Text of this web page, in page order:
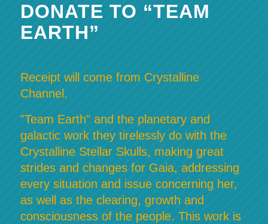
DONATE TO “TEAM
EARTH”
Receipt will come from Crystalline
Channel.
"Team Earth" and the planetary and
galactic work they tirelessly do with the
Crystalline Stellar Skulls, making great
strides and changes for Gaia, addressing
every situation and issue concerning her,
as well as the clearing, growth and
consciousness of the people. This work is